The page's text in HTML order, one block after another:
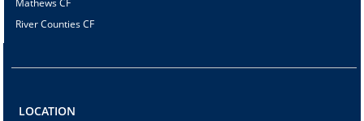
Mathews CF
River Counties CF
LOCATION